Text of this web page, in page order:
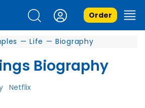
Order
— Life — Biography
Biography
Netflix